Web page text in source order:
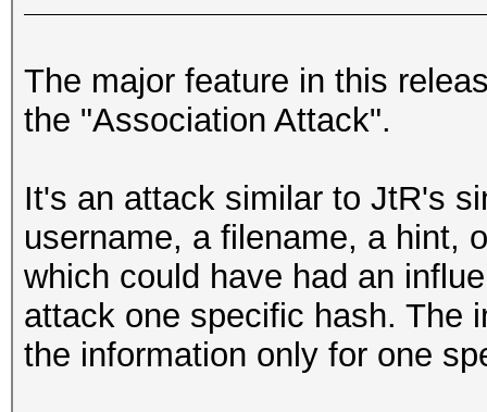
The major feature in this
the "Association Attack".
It's an attack similar to JtR's
username, a filename, a hint,
which could have had an
attack one specific hash. The
the information only for one